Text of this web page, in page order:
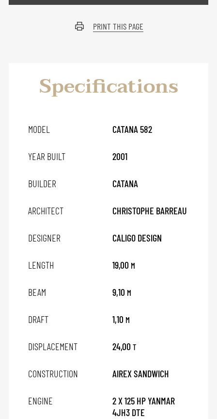
PRINT THIS PAGE
Specifications
MODEL CATANA 582
YEAR BUILT 2001
BUILDER CATANA
ARCHITECT CHRISTOPHE BARREAU
DESIGNER CALIGO DESIGN
LENGTH 19,00 M
BEAM 9,10 M
DRAFT 1,10 M
DISPLACEMENT 24,00 T
CONSTRUCTION AIREX SANDWICH
ENGINE
2 X 125 HP YANMAR
4JH3 DTE